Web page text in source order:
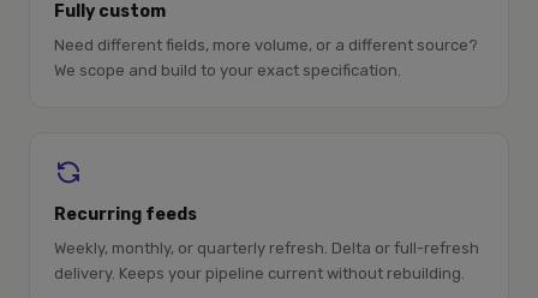
Fully custom
Need different fields, more volume, or a different source?
We scope and build to your exact specification.
Recurring feeds
Weekly, monthly, or quarterly refresh. Delta or full-refresh
delivery. Keeps your pipeline current without rebuilding.